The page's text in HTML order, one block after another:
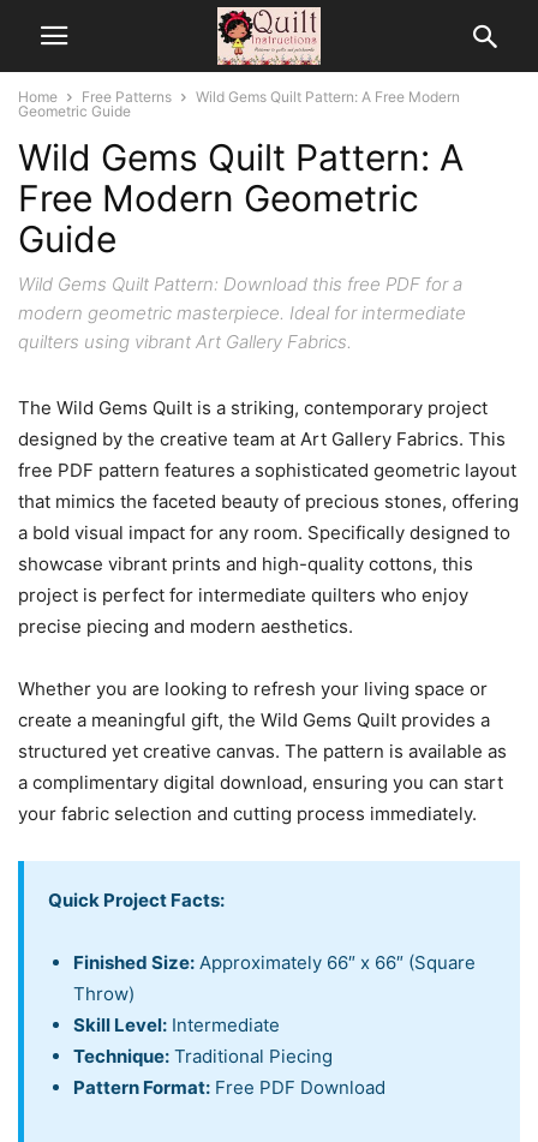
Home Free Patterns
Wild Gems Quilt Pattern: A Free Modern
Geometric Guide
Wild Gems Quilt Pattern: A
Free Modern Geometric
Guide
Wild Gems Quilt Pattern: Download this free PDF for a
modern geometric masterpiece. Ideal for intermediate
quilters using vibrant Art Gallery Fabrics.
The Wild Gems Quilt is a striking, contemporary project
designed by the creative team at Art Gallery Fabrics. This
free PDF pattern features a sophisticated geometric layout
that mimics the faceted beauty of precious stones, offering
a bold visual impact for any room. Specifically designed to
showcase vibrant prints and high-quality cottons, this
project is perfect for intermediate quilters who enjoy
precise piecing and modern aesthetics.
Whether you are looking to refresh your living space or
create a meaningful gift, the Wild Gems Quilt provides a
structured yet creative canvas. The pattern is available as
a complimentary digital download, ensuring you can start
your fabric selection and cutting process immediately.
Quick Project Facts:
Finished Size: Approximately 66″ x 66″ (Square
Throw)
Skill Level: Intermediate
Technique: Traditional Piecing
Pattern Format: Free PDF Download